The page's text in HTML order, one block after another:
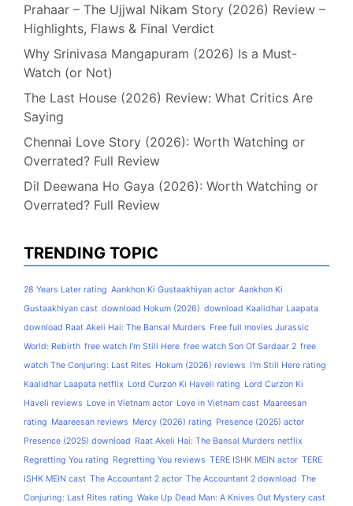
Prahaar – The Ujjwal Nikam Story (2026) Review –
Highlights, Flaws & Final Verdict
Why Srinivasa Mangapuram (2026) Is a Must-
Watch (or Not)
The Last House (2026) Review: What Critics Are
Saying
Chennai Love Story (2026): Worth Watching or
Overrated? Full Review
Dil Deewana Ho Gaya (2026): Worth Watching or
Overrated? Full Review
TRENDING TOPIC
28 Years Later rating Aankhon Ki Gustaakhiyan actor Aankhon Ki
Gustaakhiyan cast download Hokum (2026) download Kaalidhar Laapata
download Raat Akeli Hai: The Bansal Murders Free full movies Jurassic
World: Rebirth free watch I'm Still Here free watch Son Of Sardaar 2 free
watch The Conjuring: Last Rites Hokum (2026) reviews I'm Still Here rating
Kaalidhar Laapata netflix Lord Curzon Ki Haveli rating Lord Curzon Ki
Haveli reviews Love in Vietnam actor Love in Vietnam cast Maareesan
rating Maareesan reviews Mercy (2026) rating Presence (2025) actor
Presence (2025) download Raat Akeli Hai: The Bansal Murders netflix
Regretting You rating Regretting You reviews TERE ISHK MEIN actor TERE
ISHK MEIN cast The Accountant 2 actor The Accountant 2 download The
Conjuring: Last Rites rating Wake Up Dead Man: A Knives Out Mystery cast